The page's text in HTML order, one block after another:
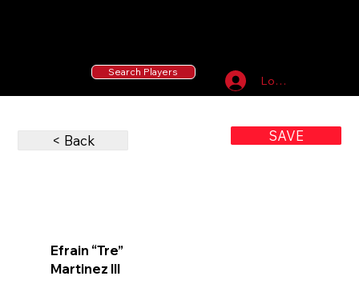
Log In
Search Players
< Back SAVE
Martinez III
Efrain “Tre”